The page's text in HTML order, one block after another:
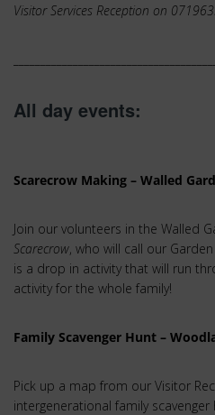
Visitor Services Reception on
All day events:
Scarecrow Making – Walled
Join our volunteers in the Walled
Scarecrow, who will call our
is a drop in activity that will run
activity for the whole family!
Family Scavenger Hunt –
Pick up a map from our Visitor
intergenerational family scavenger